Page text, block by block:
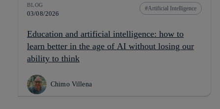
BLOG
03/08/2026
Artificial Intelligence
Education and artificial intelligence: how to
learn better in the age of AI without losing our
ability to think
Chimo Villena